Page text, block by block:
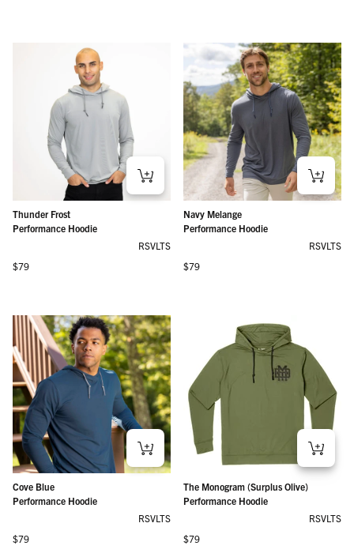
Thunder Frost
Performance Hoodie
RSVLTS
Regular price
$79
Navy Melange
Performance Hoodie
RSVLTS
Regular price
$79
Cove Blue
Performance Hoodie
RSVLTS
Regular price
$79
The Monogram (Surplus Olive)
Performance Hoodie
RSVLTS
Regular price
$79